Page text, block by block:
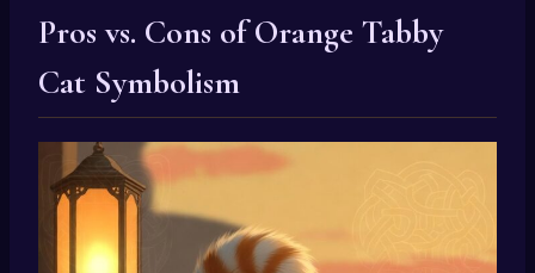
Pros vs. Cons of Orange Tabby
Cat Symbolism